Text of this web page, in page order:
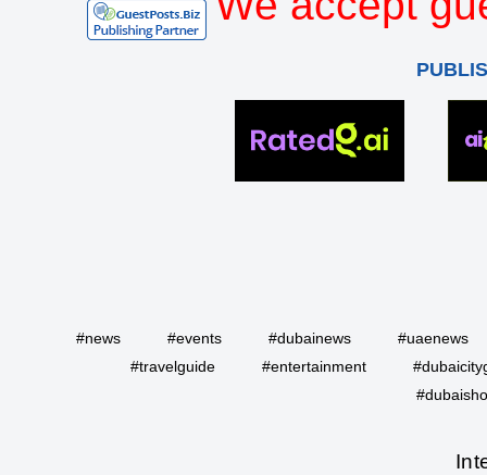
#news #events #dubainews
#uaenews
#travelguide
#entertainment